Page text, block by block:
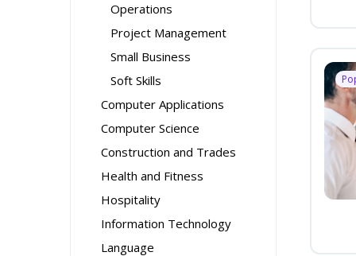
Operations
Project Management
Small Business
Soft Skills
Computer Applications
Computer Science
Construction and Trades
Health and Fitness
Hospitality
Information Technology
Language